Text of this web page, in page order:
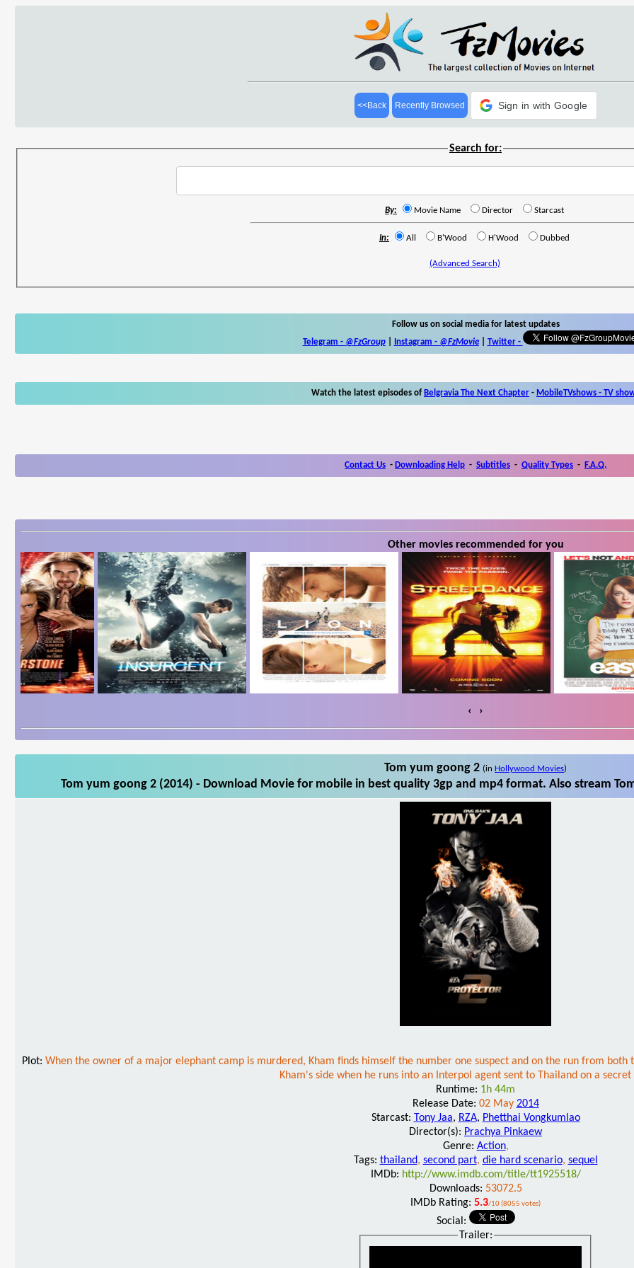
<<Back Recently Browsed Sign in with Google
Search for:
By: Movie Name Director Starcast
In: All B'Wood H'Wood Dubbed
(Advanced Search)
Follow us on social media for latest updates
Telegram - @FzGroup| Instagram - @FzMovie| Twitter-
Watch the latest episodes of Belgravia The Next Chapter - MobileTVshows - TV
Contact Us - Downloading Help - Subtitles - Quality Types - F.A.Q.
Other movies recommended for you
‹ ›
Tom yum goong 2 (in Hollywood Movies)
Tom yum goong 2 (2014) - Download Movie for mobile in best quality 3gp and mp4 format. Also stream
Plot: When the owner of a major elephant camp is murdered, Kham finds himself the number one suspect and on the run from both
Kham's side when he runs into an Interpol agent sent to Thailand on a secret
Runtime: 1h 44m
Release Date: 02 May 2014
Starcast: Tony Jaa, RZA, Phetthai Vongkumlao
Director(s): Prachya Pinkaew
Genre: Action,
Tags: thailand, second part, die hard scenario, sequel
IMDb: http://www.imdb.com/title/tt1925518/
Downloads: 53072.5
IMDb Rating: 5.3/10 (8055 votes)
Social:
Trailer: